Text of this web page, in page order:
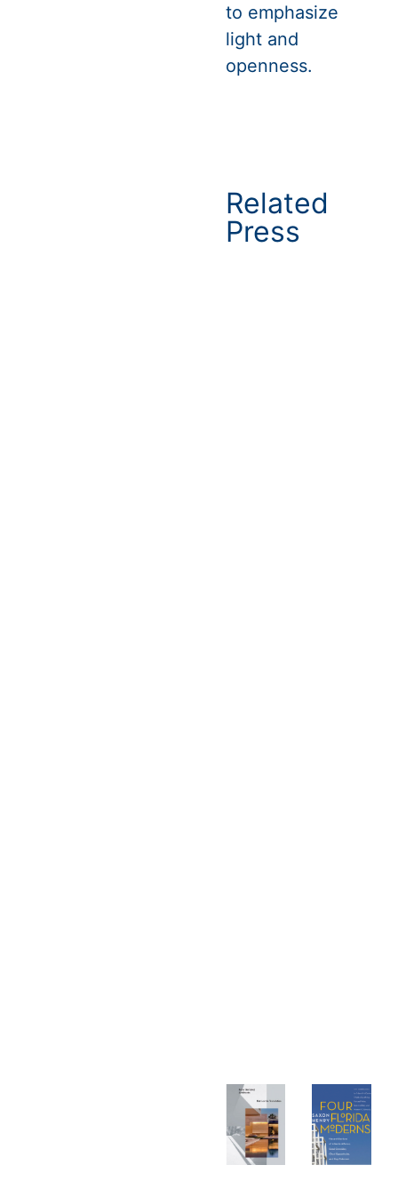
to emphasize
light and
openness.
Related
Press